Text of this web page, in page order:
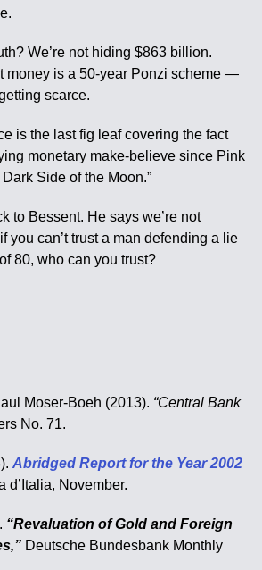
We’re not hiding $863 billion.
money is a 50-year Ponzi scheme —
scarce.
is the last fig leaf covering the fact
monetary make-believe since Pink
Side of the Moon.”
to Bessent. He says we’re not
you can’t trust a man defending a lie
80, who can you trust?
Moser-Boeh (2013). “Central Bank
No. 71.
Abridged Report for the Year 2002
d’Italia, November.
“Revaluation of Gold and Foreign
Deutsche Bundesbank Monthly